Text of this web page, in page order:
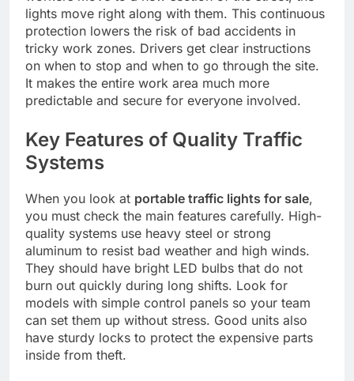
lights move right along with them. This continuous
protection lowers the risk of bad accidents in
tricky work zones. Drivers get clear instructions
on when to stop and when to go through the site.
It makes the entire work area much more
predictable and secure for everyone involved.
Key Features of Quality Traffic
Systems
When you look at portable traffic lights for sale,
you must check the main features carefully. High-
quality systems use heavy steel or strong
aluminum to resist bad weather and high winds.
They should have bright LED bulbs that do not
burn out quickly during long shifts. Look for
models with simple control panels so your team
can set them up without stress. Good units also
have sturdy locks to protect the expensive parts
inside from theft.